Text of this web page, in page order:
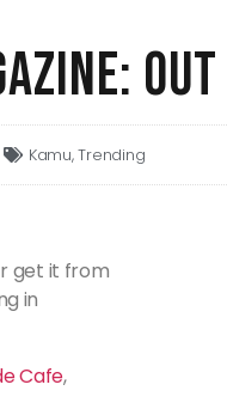
Kamu,Trending
get it from
in
Cafe,